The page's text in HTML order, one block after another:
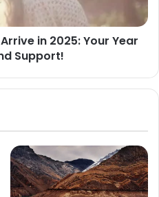
in 2025: Your Year
Support!